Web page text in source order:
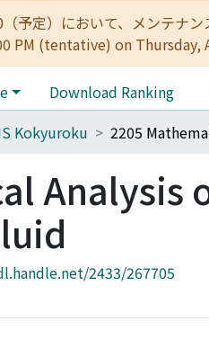
（予定）において、メンテ
PM (tentative) on Thursday,
Download Ranking
Kokyuroku
Analysis
2433/267705